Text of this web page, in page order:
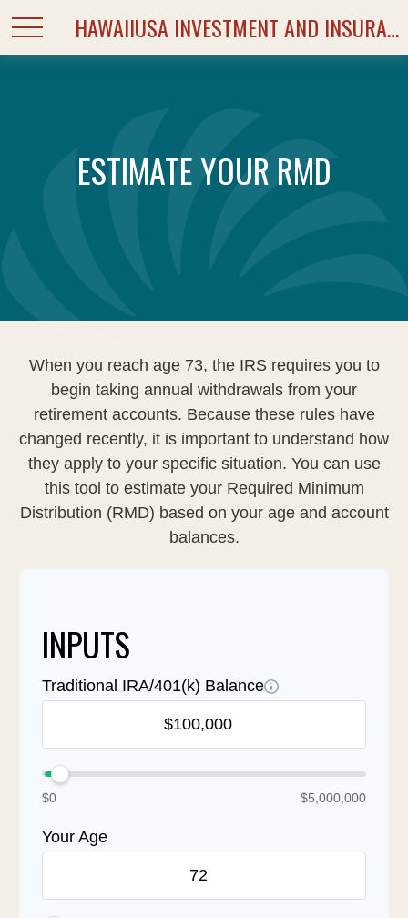
HAWAIIUSA INVESTMENT AND INSURANCE SERVICES
ESTIMATE YOUR RMD
When you reach age 73, the IRS requires you to
begin taking annual withdrawals from your
retirement accounts. Because these rules have
changed recently, it is important to understand how
they apply to your specific situation. You can use
this tool to estimate your Required Minimum
Distribution (RMD) based on your age and account
balances.
INPUTS
Traditional IRA/401(k) Balance
$0 $5,000,000
Your Age